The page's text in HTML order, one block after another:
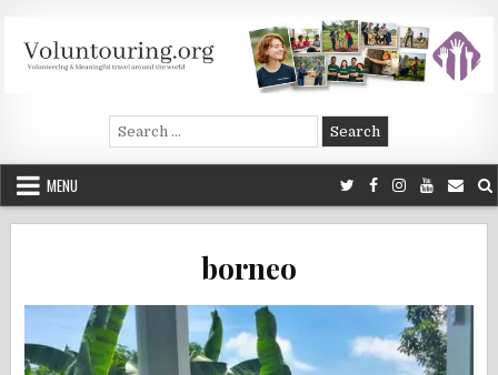
content
Voluntouring.org
Volunteering and meaningful travel
Search
for:
MENU
borneo